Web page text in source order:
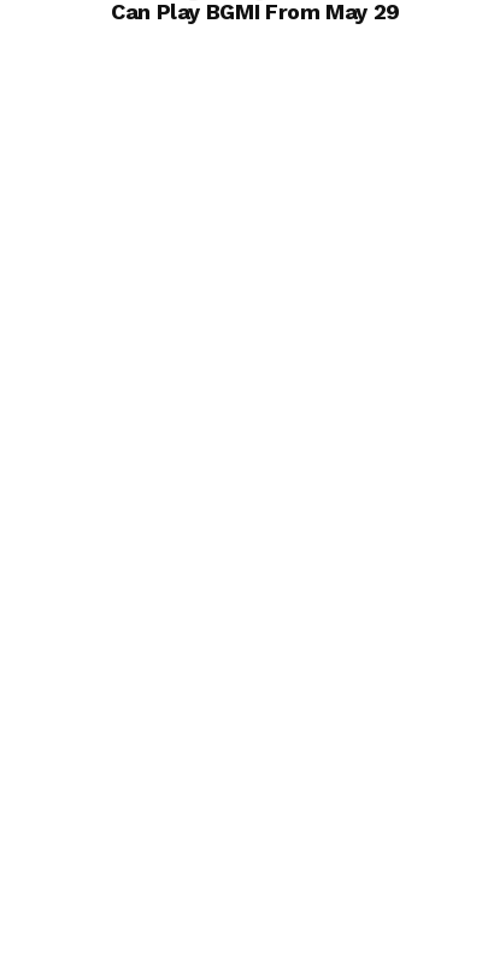
Can Play BGMI From May 29